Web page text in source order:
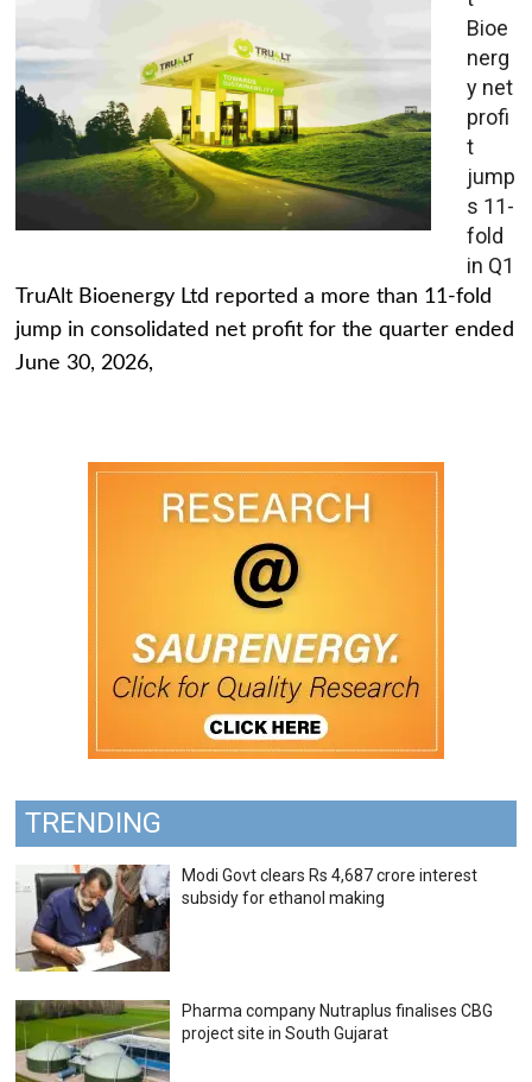
Bioe
nerg
y net
profi
t
jump
s 11-
fold
in Q1
TruAlt Bioenergy Ltd reported a more than 11-fold
jump in consolidated net profit for the quarter ended
June 30, 2026,
TRENDING
Modi Govt clears Rs 4,687 crore interest
subsidy for ethanol making
Pharma company Nutraplus finalises CBG
project site in South Gujarat